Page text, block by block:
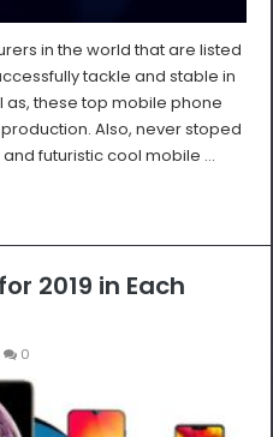
in the world that are listed
tackle and stable in
as, these top mobile phone
Also, never stoped
futuristic cool mobile …
2019 in Each
0